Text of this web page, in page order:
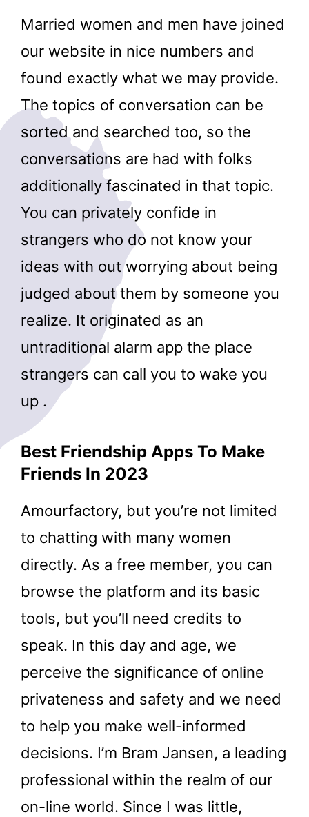
Married women and men have joined
our website in nice numbers and
found exactly what we may provide.
The topics of conversation can be
sorted and searched too, so the
conversations are had with folks
additionally fascinated in that topic.
You can privately confide in
strangers who do not know your
ideas with out worrying about being
judged about them by someone you
realize. It originated as an
untraditional alarm app the place
strangers can call you to wake you
up .
Best Friendship Apps To Make
Friends In 2023
Amourfactory, but you’re not limited
to chatting with many women
directly. As a free member, you can
browse the platform and its basic
tools, but you’ll need credits to
speak. In this day and age, we
perceive the significance of online
privateness and safety and we need
to help you make well-informed
decisions. I’m Bram Jansen, a leading
professional within the realm of our
on-line world. Since I was little,